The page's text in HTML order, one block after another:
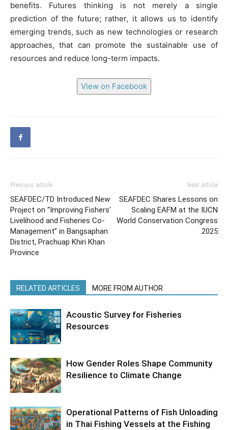
benefits. Futures thinking is not merely a single
prediction of the future; rather, it allows us to identify
emerging trends, such as new technologies or research
approaches, that can promote the sustainable use of
resources and reduce long-term impacts.
View on Facebook
Previous article
SEAFDEC/TD Introduced New
Project on “Improving Fishers’
Livelihood and Fisheries Co-
Management” in Bangsaphan
District, Prachuap Khiri Khan
Province
Next article
SEAFDEC Shares Lessons on
Scaling EAFM at the IUCN
World Conservation Congress
2025
RELATED ARTICLES MORE FROM AUTHOR
Acoustic Survey for Fisheries
Resources
How Gender Roles Shape Community
Resilience to Climate Change
Operational Patterns of Fish Unloading
in Thai Fishing Vessels at the Fishing